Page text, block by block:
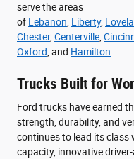
serve the areas
of Lebanon Liberty,
Chester, Centerville
Oxford , and Hamilton
Trucks Built for
Ford trucks have earned
strength, durability, and
continues to lead its class
capacity, innovative